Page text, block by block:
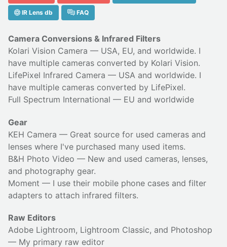
IR Lens db FAQ
Camera Conversions & Infrared Filters
Kolari Vision Camera — USA, EU, and worldwide. I
have multiple cameras converted by Kolari Vision.
LifePixel Infrared Camera — USA and worldwide. I
have multiple cameras converted by LifePixel.
Full Spectrum International — EU and worldwide
Gear
KEH Camera — Great source for used cameras and
lenses where I've purchased many used items.
B&H Photo Video — New and used cameras, lenses,
and photography gear.
Moment — I use their mobile phone cases and filter
adapters to attach infrared filters.
Raw Editors
Adobe Lightroom, Lightroom Classic, and Photoshop
— My primary raw editor